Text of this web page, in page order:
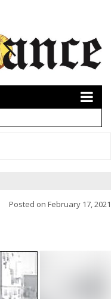
Posted on February 17, 2021